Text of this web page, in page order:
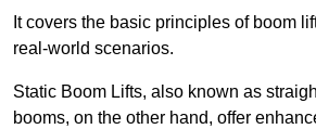
It covers the basic principles of boom
real-world scenarios.
Static Boom Lifts, also known as
booms, on the other hand, offer